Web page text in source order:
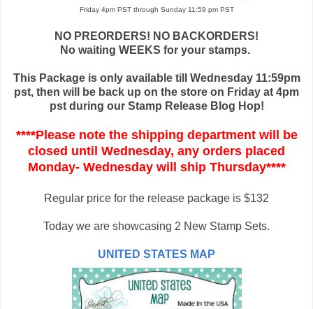
Friday 4pm PST through Sunday 11:59 pm PST
NO PREORDERS! NO BACKORDERS!
No waiting WEEKS for your stamps.
This Package is only available till Wednesday 11:59pm
pst, then will be back up on the store on Friday at 4pm
pst during our Stamp Release Blog Hop!
****Please note the shipping department will be
closed until Wednesday, any orders placed
Monday- Wednesday will ship Thursday****
Regular price for the release package is $132
Today we are showcasing 2 New Stamp Sets.
UNITED STATES MAP